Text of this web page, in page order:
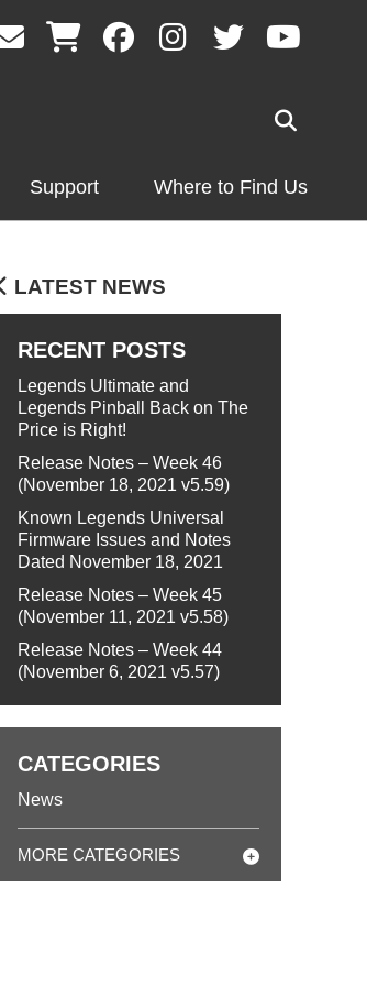
Support Where to Find Us
LATEST NEWS
RECENT POSTS
Legends Ultimate and
Legends Pinball Back on The
Price is Right!
Release Notes – Week 46
(November 18, 2021 v5.59)
Known Legends Universal
Firmware Issues and Notes
Dated November 18, 2021
Release Notes – Week 45
(November 11, 2021 v5.58)
Release Notes – Week 44
(November 6, 2021 v5.57)
CATEGORIES
News
MORE CATEGORIES